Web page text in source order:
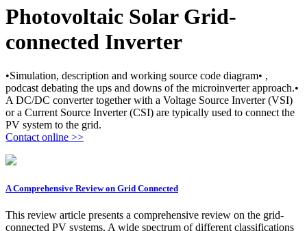
Photovoltaic Solar Grid-
connected Inverter
•Simulation, description and working source code diagram• ,
podcast debating the ups and downs of the microinverter approach.•
A DC/DC converter together with a Voltage Source Inverter (VSI)
or a Current Source Inverter (CSI) are typically used to connect the
PV system to the grid.
Contact online >>
A Comprehensive Review on Grid Connected
This review article presents a comprehensive review on the grid-
connected PV systems. A wide spectrum of different classifications